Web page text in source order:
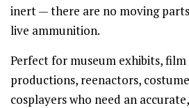
inert — there are no moving
live ammunition.
Perfect for museum exhibits,
productions, reenactors,
cosplayers who need an